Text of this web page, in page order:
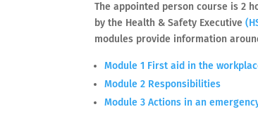
The appointed person course is 2
by the Health & Safety Executive(
modules provide information
Module 1 First aid in the
Module 2 Responsibilities
Module 3 Actions in an